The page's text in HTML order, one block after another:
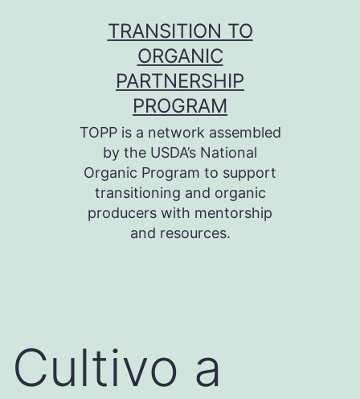
TRANSITION TO
ORGANIC
PARTNERSHIP
PROGRAM
TOPP is a network assembled
by the USDA’s National
Organic Program to support
transitioning and organic
producers with mentorship
and resources.
Cultivo a